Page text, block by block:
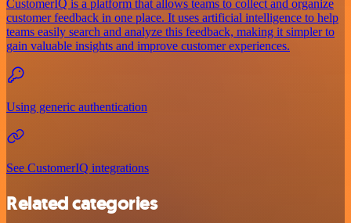
CustomerIQ is a platform that allows teams to collect and organize
customer feedback in one place. It uses artificial intelligence to help
teams easily search and analyze this feedback, making it simpler to
gain valuable insights and improve customer experiences.
Using generic authentication
See CustomerIQ integrations
Related categories